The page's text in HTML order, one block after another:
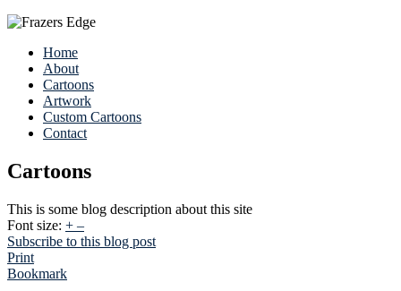
Home
About
Cartoons
Artwork
Custom Cartoons
Contact
Cartoons
This is some blog description about this site
Font size: + –
Subscribe to this blog post
Print
Bookmark